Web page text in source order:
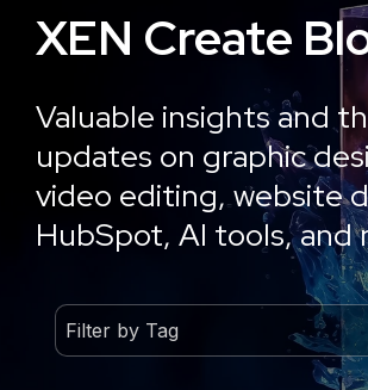
STRATEGY
Design
Strategy
Workshop
More
IMPLEMENTATION
Website
Development
Learn
More
XEN Create
Valuable insights and
updates on graphic
video editing, website
HubSpot, AI tools, and